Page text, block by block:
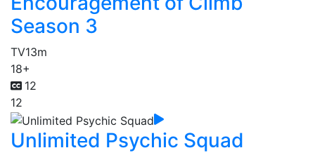
Season 3
TV13m
18+
12
12
Unlimited Psychic Squad